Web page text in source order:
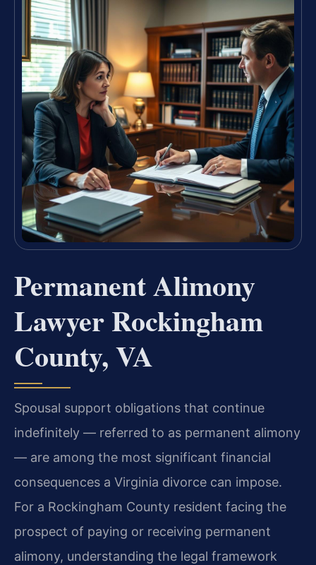
Permanent Alimony
Lawyer Rockingham
County, VA
Spousal support obligations that continue
indefinitely — referred to as permanent alimony
— are among the most significant financial
consequences a Virginia divorce can impose.
For a Rockingham County resident facing the
prospect of paying or receiving permanent
alimony, understanding the legal framework